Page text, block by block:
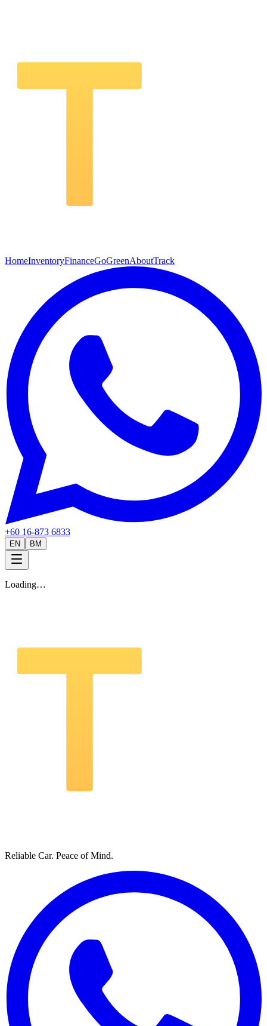
HomeInventoryFinanceGoGreenAboutTrack
+60 16-873 6833
EN BM
Loading…
Reliable Car. Peace of Mind.